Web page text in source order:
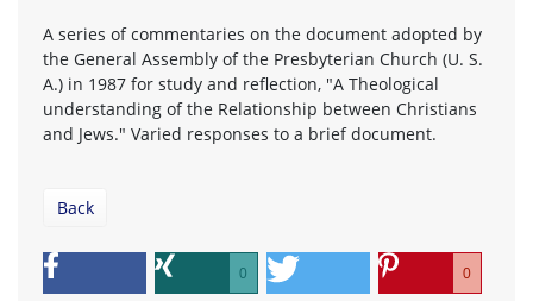
A series of commentaries on the document adopted by
the General Assembly of the Presbyterian Church (U. S.
A.) in 1987 for study and reflection, "A Theological
understanding of the Relationship between Christians
and Jews." Varied responses to a brief document.
Back
0 0